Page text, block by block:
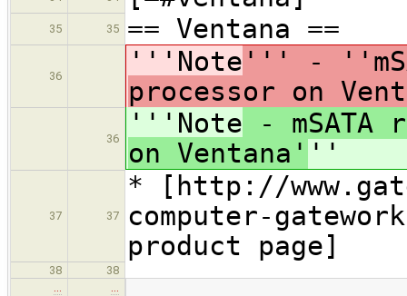
35 35 == Ventana ==
36 '''Note ''' -
processor on
36 '''Note - mSATA
on Ventana' ''
37 37
* [http://
computer-
product page]
38
38
…
…